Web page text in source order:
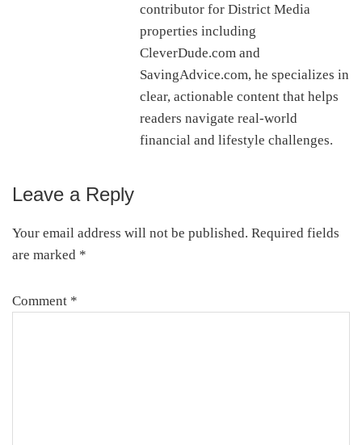
contributor for District Media
properties including
CleverDude.com and
SavingAdvice.com, he specializes in
clear, actionable content that helps
readers navigate real-world
financial and lifestyle challenges.
Reader
Interactions
Leave a Reply
Your email address will not be published. Required fields
are marked *
Comment *